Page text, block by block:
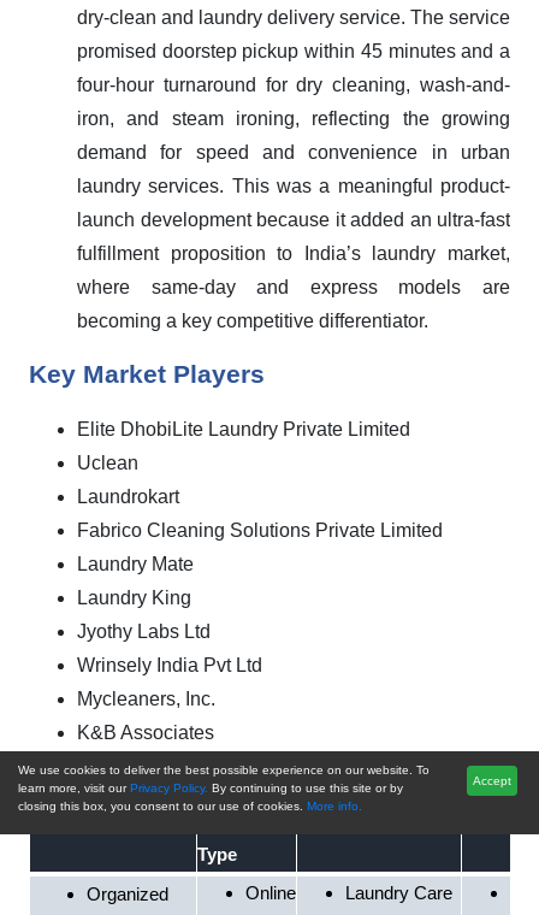
dry-clean and laundry delivery service. The service
promised doorstep pickup within 45 minutes and a
four-hour turnaround for dry cleaning, wash-and-
iron, and steam ironing, reflecting the growing
demand for speed and convenience in urban
laundry services. This was a meaningful product-
launch development because it added an ultra-fast
fulfillment proposition to India’s laundry market,
where same-day and express models are
becoming a key competitive differentiator.
Key Market Players
Elite DhobiLite Laundry Private Limited
Uclean
Laundrokart
Fabrico Cleaning Solutions Private Limited
Laundry Mate
Laundry King
Jyothy Labs Ltd
Wrinsely India Pvt Ltd
Mycleaners, Inc.
K&B Associates
By
Type
By Service Type By End
Organized
Online
Laundry Care
We use cookies to deliver the best possible experience on our website. To
learn more, visit our Privacy Policy. By continuing to use this site or by
closing this box, you consent to our use of cookies. More info.
Accept